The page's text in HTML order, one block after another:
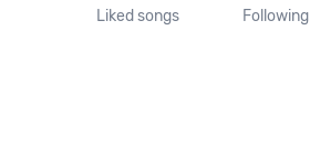
Liked songs Following